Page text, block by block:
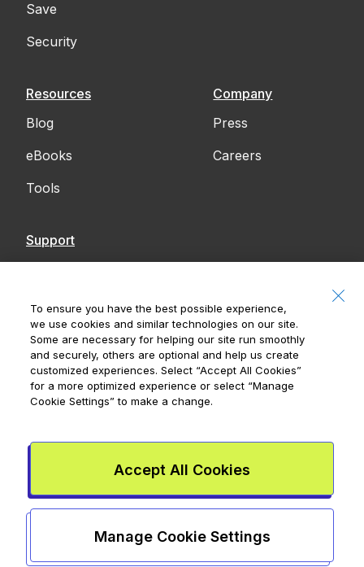
Save
Security
Resources
Blog
eBooks
Tools
Company
Press
Careers
Support
Accessibility
Notices
Royal Bank of Canada, © 2026
1C4
To ensure you have the best possible experience,
we use cookies and similar technologies on our site.
Some are necessary for helping our site run smoothly
and securely, others are optional and help us create
customized experiences. Select “Accept All Cookies”
for a more optimized experience or select “Manage
Cookie Settings” to make a change.
Manage Cookie Settings
Accept All Cookies